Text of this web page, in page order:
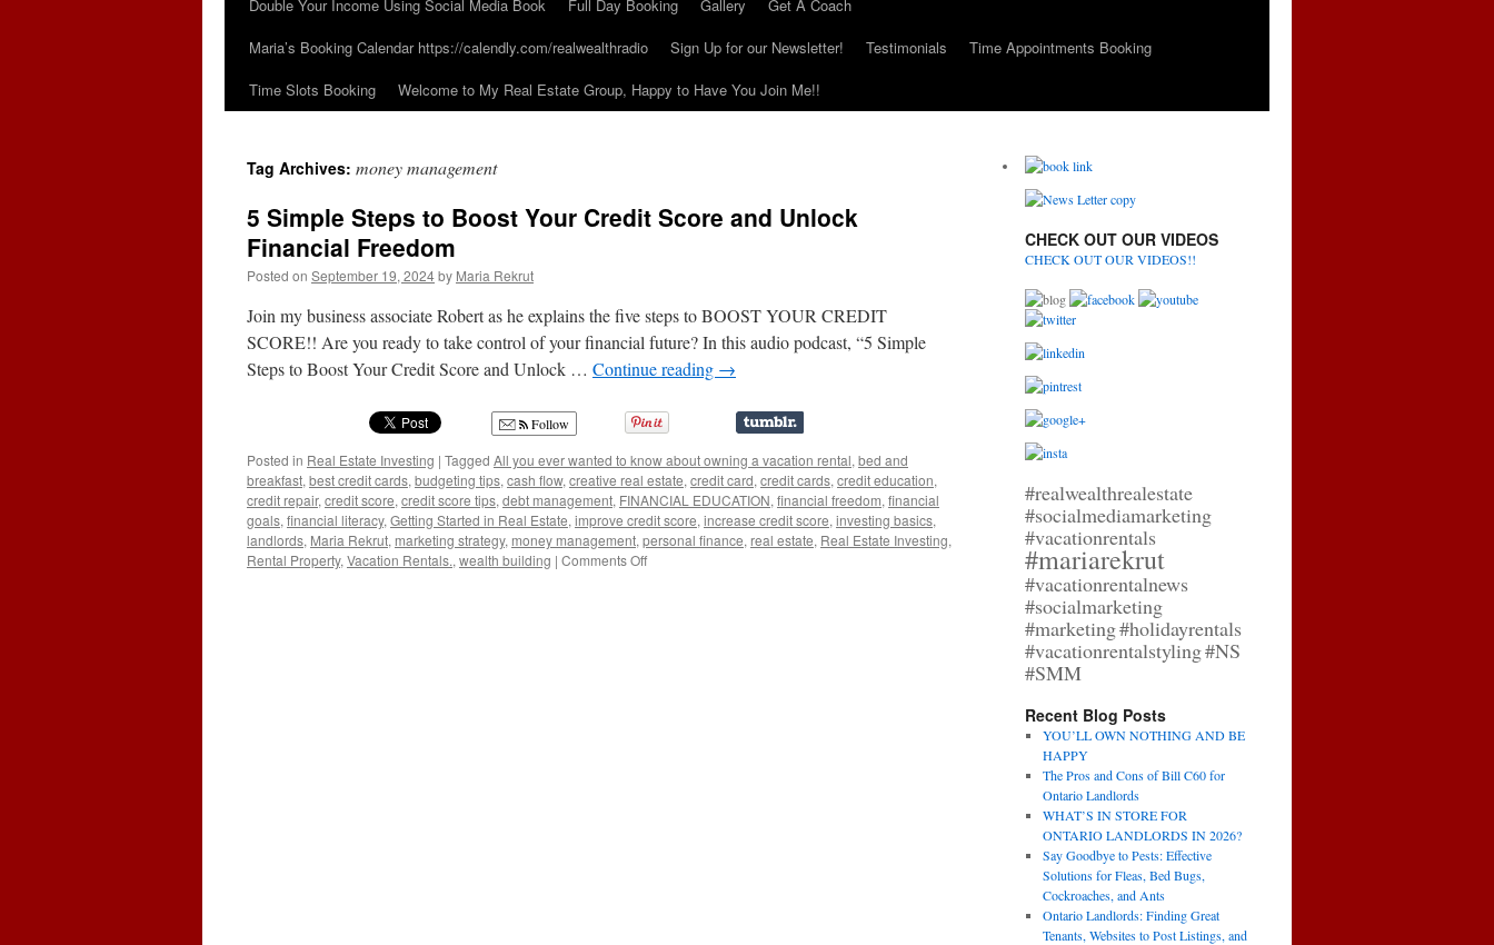
Double Your Income Using Social Media Book
Full Day Booking Gallery
Get A Coach
Maria’s Booking Calendar https://calendly.com/realwealthradio
Sign Up for our Newsletter! Testimonials
Time Appointments Booking
Time Slots Booking
Welcome to My Real Estate Group, Happy to Have You Join Me!!
Tag Archives: money management
5 Simple Steps to Boost Your Credit Score and Unlock
Financial Freedom
Posted on September 19, 2024by Maria Rekrut
Join my business associate Robert as he explains the five steps to BOOST YOUR CREDIT
SCORE!! Are you ready to take control of your financial future? In this audio podcast, “5 Simple
Steps to Boost Your Credit Score and Unlock … Continue reading →
Follow
Posted in Real Estate Investing | Tagged All you ever wanted to know about owning a vacation rental, bed and
breakfast, best credit cards, budgeting tips, cash flow, creative real estate, credit card, credit cards, credit education,
credit repair, credit score, credit score tips, debt management, FINANCIAL EDUCATION, financial freedom, financial
goals, financial literacy, Getting Started in Real Estate, improve credit score, increase credit score, investing basics,
landlords, Maria Rekrut, marketing strategy, money management, personal finance, real estate, Real Estate Investing,
Rental Property, Vacation Rentals., wealth building | Comments Offon
CHECK OUT OUR VIDEOS
CHECK OUT OUR VIDEOS!!
#realwealthrealestate
#socialmediamarketing
#vacationrentals
#mariarekrut
#vacationrentalnews
#socialmarketing
#marketing#holidayrentals
#vacationrentalstyling#NS
#SMM
Recent Blog Posts
YOU’LL OWN NOTHING AND BE
HAPPY
The Pros and Cons of Bill C60 for
Ontario Landlords
WHAT’S IN STORE FOR
ONTARIO LANDLORDS IN 2026?
Say Goodbye to Pests: Effective
Solutions for Fleas, Bed Bugs,
Cockroaches, and Ants
Ontario Landlords: Finding Great
Tenants, Websites to Post Listings, and